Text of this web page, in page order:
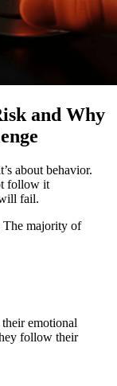
and Why
about behavior.
follow it
fail.
The majority of
emotional
follow their